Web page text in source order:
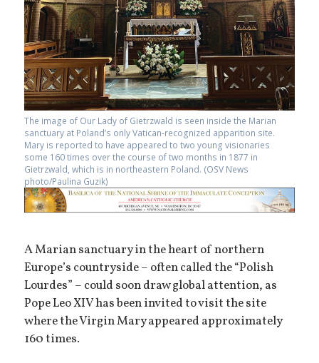
The image of Our Lady of Gietrzwald is seen inside the Marian
sanctuary at Poland’s only Vatican-recognized apparition site.
Mary is reported to have appeared to two young visionaries
some 160 times over the course of two months in 1877 in
Gietrzwald, which is in northeastern Poland. (OSV News
photo/Paulina Guzik)
A Marian sanctuary in the heart of northern
Europe’s countryside – often called the “Polish
Lourdes” – could soon draw global attention, as
Pope Leo XIV has been invited to visit the site
where the Virgin Mary appeared approximately
160 times.